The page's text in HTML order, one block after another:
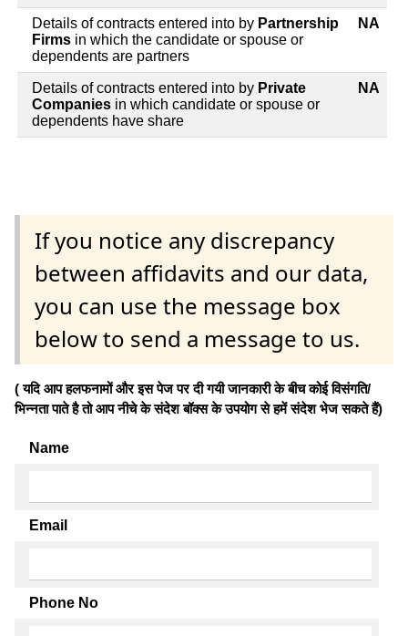
Details of contracts entered into by Partnership
Firms in which the candidate or spouse or
dependents are partners
NA
Details of contracts entered into by Private
Companies in which candidate or spouse or
dependents have share
NA
If you notice any discrepancy
between affidavits and our data,
you can use the message box
below to send a message to us.
( यदि आप हलफनामों और इस पेज पर दी गयी जानकारी के बीच कोई विसंगति/
भिन्नता पाते है तो आप नीचे के संदेश बॉक्स के उपयोग से हमें संदेश भेज सकते हैं)
Name
Email
Phone No